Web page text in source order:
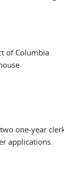
of Columbia
one-year
applications.